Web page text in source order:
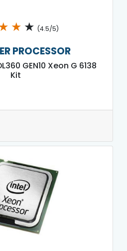
★ ★ (4.5/5)
PROCESSOR
GEN10 Xeon G 6138
Kit